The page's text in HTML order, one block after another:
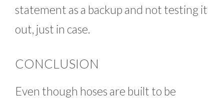
statement as a backup and not testing it
out, just in case.
CONCLUSION
Even though hoses are built to be